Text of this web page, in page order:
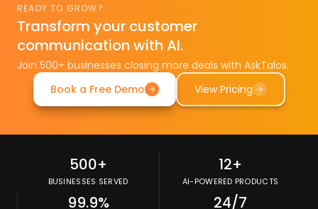
READY TO GROW?
Transform your customer
communication with AI.
Join 500+ businesses closing more deals with AskTalos.
Book a Free Demo
View Pricing
500+
BUSINESSES SERVED
12+
AI-POWERED PRODUCTS